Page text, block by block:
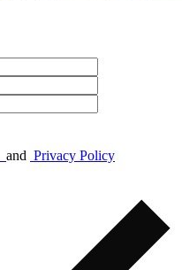
and Privacy Policy